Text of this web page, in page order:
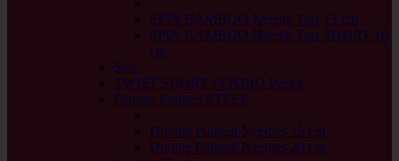
SPIN BAMBOO Needle Tips 13 cm
SPIN BAMBOO Needle Tips SHORT 10
cm
Sets
TWIST SHORT COMBO Packs
Double Pointed STEEL
Double Pointed Needles 15 cm
Double Pointed Needles 20 cm